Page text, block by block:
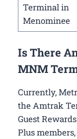
Terminal in
Menominee
Is There
MNM
Currently,
the Amtrak
Guest
Plus